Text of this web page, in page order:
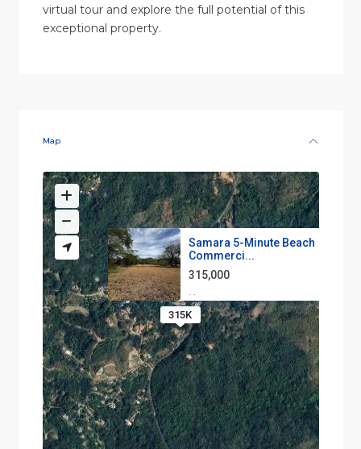
virtual tour and explore the full potential of this
exceptional property.
Map
315K
Samara 5-Minute Beach
Commerci...
315,000
· ·